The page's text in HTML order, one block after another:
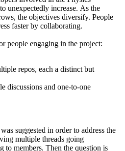
unexpectedly increase. As the
the objectives diversify. People
faster by collaborating.
people engaging in the project:
repos, each a distinct but
discussions and one-to-one
suggested in order to address the
multiple threads going
to members. Then the question is